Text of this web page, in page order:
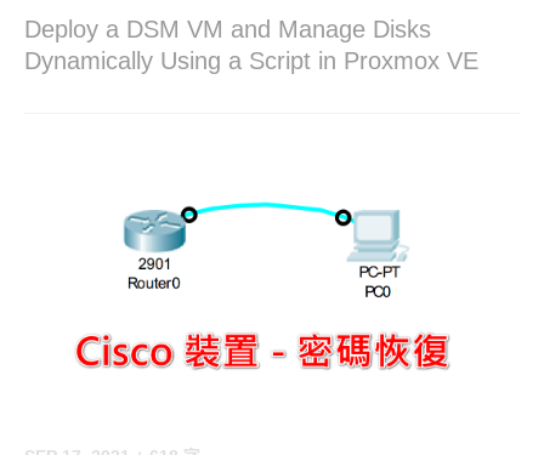
Deploy a DSM VM and Manage Disks
Dynamically Using a Script in Proxmox VE